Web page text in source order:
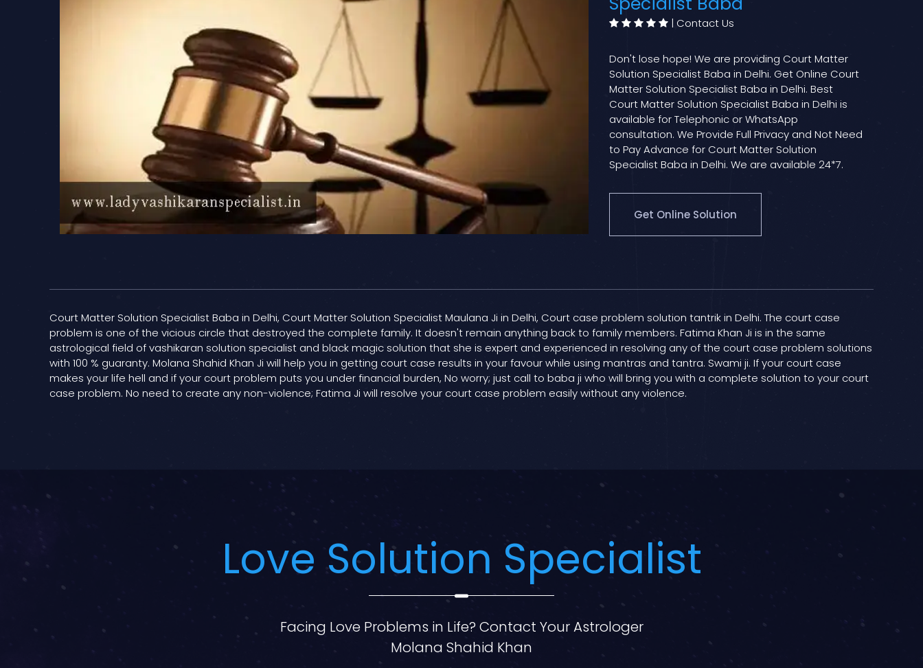
| Contact Us
Don't lose hope! We are providing Court Matter
Solution Specialist Baba in Delhi. Get Online Court
Matter Solution Specialist Baba in Delhi. Best
Court Matter Solution Specialist Baba in Delhi is
available for Telephonic or WhatsApp
consultation. We Provide Full Privacy and Not Need
to Pay Advance for Court Matter Solution
Specialist Baba in Delhi. We are available 24*7.
Get Online Solution
Court Matter Solution Specialist Baba in Delhi, Court Matter Solution Specialist Maulana Ji in Delhi, Court case problem solution tantrik in Delhi. The court case
problem is one of the vicious circle that destroyed the complete family. It doesn't remain anything back to family members. Fatima Khan Ji is in the same
astrological field of vashikaran solution specialist and black magic solution that she is expert and experienced in resolving any of the court case problem solutions
with 100 % guaranty. Molana Shahid Khan Ji will help you in getting court case results in your favour while using mantras and tantra. Swami ji. If your court case
makes your life hell and if your court problem puts you under financial burden, No worry; just call to baba ji who will bring you with a complete solution to your court
case problem. No need to create any non-violence; Fatima Ji will resolve your court case problem easily without any violence.
Love Solution Specialist
Facing Love Problems in Life? Contact Your Astrologer
Molana Shahid Khan